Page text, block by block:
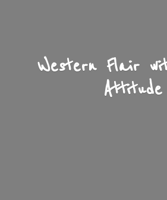
Western Flair
Attitude